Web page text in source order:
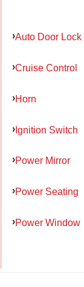
Auto Door Lock
Cruise Control
Horn
Ignition Switch
Power Mirror
Power Seating
Power Window